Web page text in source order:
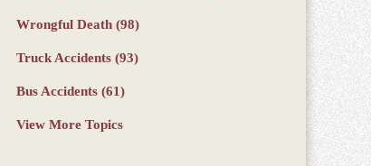
Wrongful Death (98)
Truck Accidents (93)
Bus Accidents (61)
View More Topics